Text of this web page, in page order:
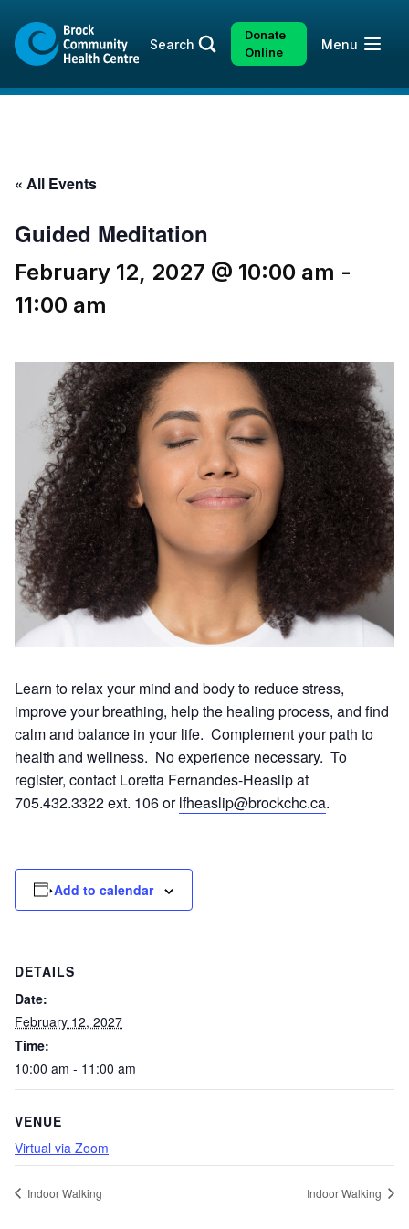
content
sitemap
Search
Donate
Online
Open
Menu
« All Events
Guided Meditation
February 12, 2027 @ 10:00 am -
11:00 am
Learn to relax your mind and body to reduce stress,
improve your breathing, help the healing process, and find
calm and balance in your life. Complement your path to
health and wellness. No experience necessary. To
register, contact Loretta Fernandes-Heaslip at
705.432.3322 ext. 106 orlfheaslip@brockchc.ca.
Add to calendar
DETAILS
Date:
February 12, 2027
Time:
10:00 am - 11:00 am
VENUE
Virtual via Zoom
Indoor Walking Indoor Walking